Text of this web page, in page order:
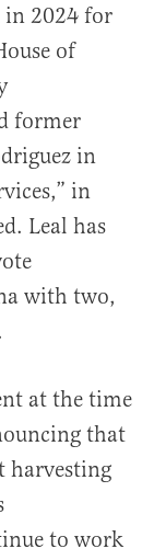
in 2024 for
of
former
in
in
Leal has
with two,
at the time
that
harvesting
to work